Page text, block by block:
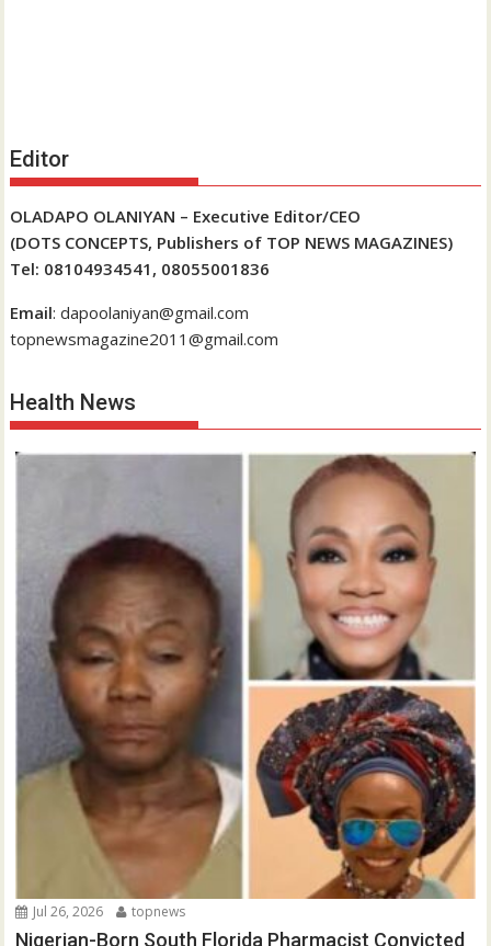
Editor
OLADAPO OLANIYAN – Executive Editor/CEO
(DOTS CONCEPTS, Publishers of TOP NEWS MAGAZINES)
Tel: 08104934541, 08055001836
Email: dapoolaniyan@gmail.com
topnewsmagazine2011@gmail.com
Health News
Jul 26, 2026 topnews
Nigerian-Born South Florida Pharmacist Convicted